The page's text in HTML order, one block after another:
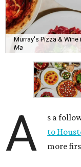
Murray's Pizza & Wine
Ma
A s a
to
more